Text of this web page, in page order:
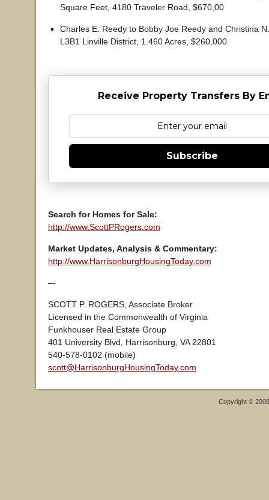
Square Feet, 4180 Traveler Road, $670,00
Charles E. Reedy to Bobby Joe Reedy and Christina
L3B1 Linville District, 1.460 Acres, $260,000
Receive Property Transfers By
Subscribe
Search for Homes for Sale:
http://www.ScottPRogers.com
Market Updates, Analysis & Commentary:
http://www.HarrisonburgHousingToday.com
–-
SCOTT P. ROGERS, Associate Broker
Licensed in the Commonwealth of Virginia
Funkhouser Real Estate Group
401 University Blvd, Harrisonburg, VA 22801
540-578-0102 (mobile)
scott@HarrisonburgHousingToday.com
Copyright ©